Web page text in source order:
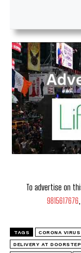
To advertise on
9815617676
TAGS CORONA VIRUS
DELIVERY AT DOORSTEP